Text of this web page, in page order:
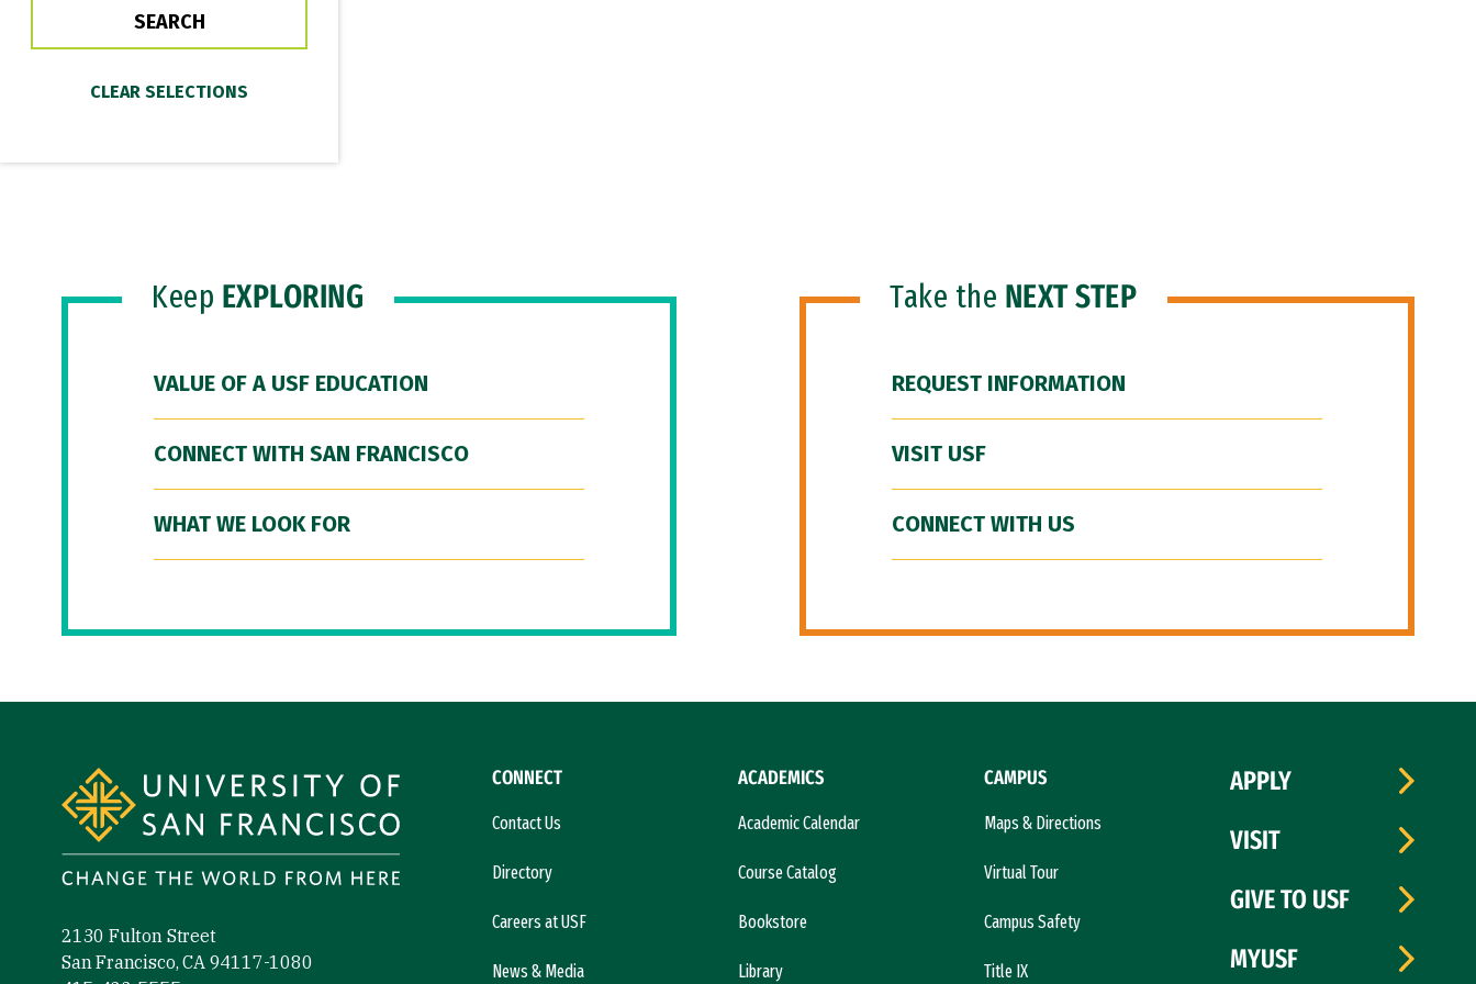
Keep EXPLORING
VALUE OF A USF EDUCATION
CONNECT WITH SAN FRANCISCO
WHAT WE LOOK FOR
Take the NEXT STEP
REQUEST INFORMATION
VISIT USF
CONNECT WITH US
2130 Fulton Street
San Francisco, CA 94117-1080
CONNECT
Contact Us
Directory
Careers at USF
News & Media
ACADEMICS
Academic Calendar
Course Catalog
Bookstore
Library
CAMPUS
Maps & Directions
Virtual Tour
Campus Safety
Title IX
APPLY
VISIT
GIVE TO USF
MYUSF